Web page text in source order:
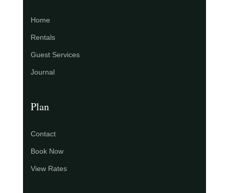
Home
Rentals
Guest Services
Journal
Plan
Contact
Book Now
View Rates